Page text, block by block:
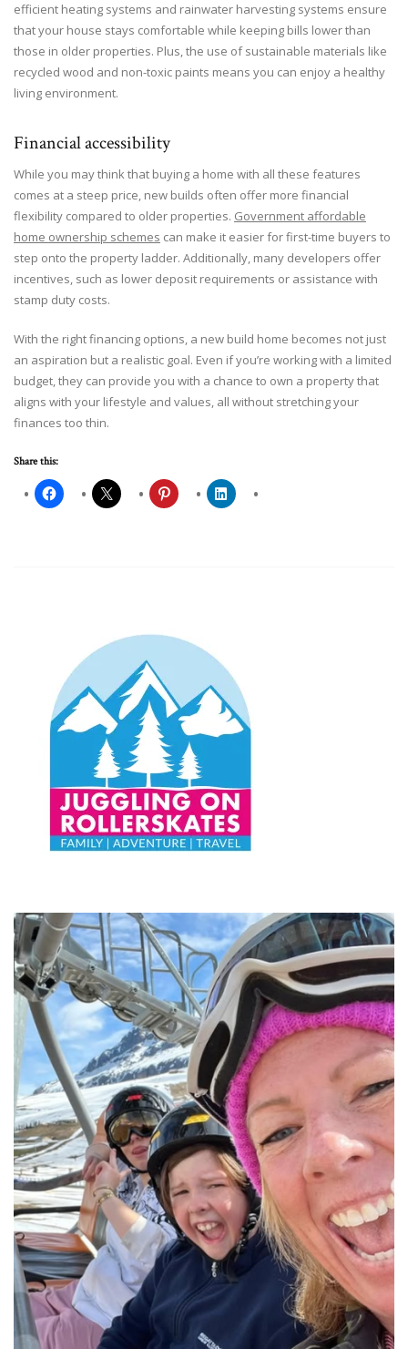
efficient heating systems and rainwater harvesting systems ensure
that your house stays comfortable while keeping bills lower than
those in older properties. Plus, the use of sustainable materials like
recycled wood and non-toxic paints means you can enjoy a healthy
living environment.
Financial accessibility
While you may think that buying a home with all these features
comes at a steep price, new builds often offer more financial
flexibility compared to older properties. Government affordable
home ownership schemes can make it easier for first-time buyers to
step onto the property ladder. Additionally, many developers offer
incentives, such as lower deposit requirements or assistance with
stamp duty costs.
With the right financing options, a new build home becomes not just
an aspiration but a realistic goal. Even if you’re working with a limited
budget, they can provide you with a chance to own a property that
aligns with your lifestyle and values, all without stretching your
finances too thin.
Share this: